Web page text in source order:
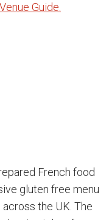
Guide.
French food
gluten free menu
the UK. The